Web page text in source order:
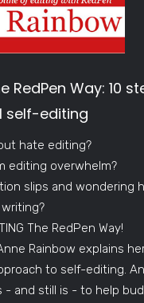
RedPen Way: 10
self-editing
hate editing?
editing overwhelm?
slips and wondering
The RedPen Way!
Rainbow explains
to self-editing.
- and still is - to help